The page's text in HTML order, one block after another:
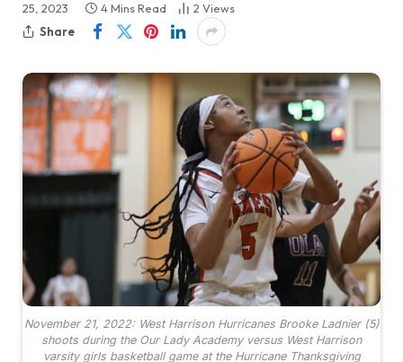
25, 2023
4 Mins Read 2 Views
Share
November 21, 2022: West Harrison Hurricanes Brooke Ladnier (5)
shoots during the Our Lady Academy versus West Harrison
varsity girls basketball game at the Hurricane Thanksgiving